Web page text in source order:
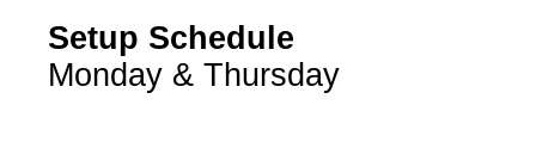
Setup Schedule
Monday & Thursday